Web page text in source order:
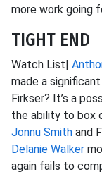
more work going
TIGHT END
Watch List|
made a
Firkser? It’s a
the ability to box
Jonnu Smith and
Delanie Walker
again fails to